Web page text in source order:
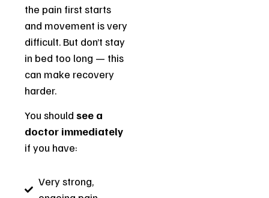
the pain first starts
and movement is very
difficult. But don’t stay
in bed too long — this
can make recovery
harder.
You shouldsee a
doctor immediately
if you have:
Very strong,